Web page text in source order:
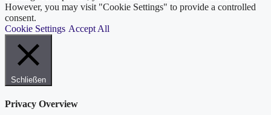
However, you may visit "Cookie Settings" to provide a controlled
consent.
Cookie Settings Accept All
Schließen
Privacy Overview